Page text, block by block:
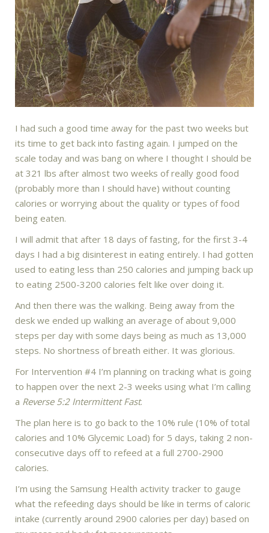
I had such a good time away for the past two weeks but
its time to get back into fasting again. I jumped on the
scale today and was bang on where I thought I should be
at 321 lbs after almost two weeks of really good food
(probably more than I should have) without counting
calories or worrying about the quality or types of food
being eaten.
I will admit that after 18 days of fasting, for the first 3-4
days I had a big disinterest in eating entirely. I had gotten
used to eating less than 250 calories and jumping back up
to eating 2500-3200 calories felt like over doing it.
And then there was the walking. Being away from the
desk we ended up walking an average of about 9,000
steps per day with some days being as much as 13,000
steps. No shortness of breath either. It was glorious.
For Intervention #4 I’m planning on tracking what is going
to happen over the next 2-3 weeks using what I’m calling
a Reverse 5:2 Intermittent Fast.
The plan here is to go back to the 10% rule (10% of total
calories and 10% Glycemic Load) for 5 days, taking 2 non-
consecutive days off to refeed at a full 2700-2900
calories.
I’m using the Samsung Health activity tracker to gauge
what the refeeding days should be like in terms of caloric
intake (currently around 2900 calories per day) based on